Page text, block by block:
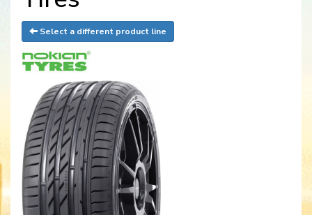
Select a different product line